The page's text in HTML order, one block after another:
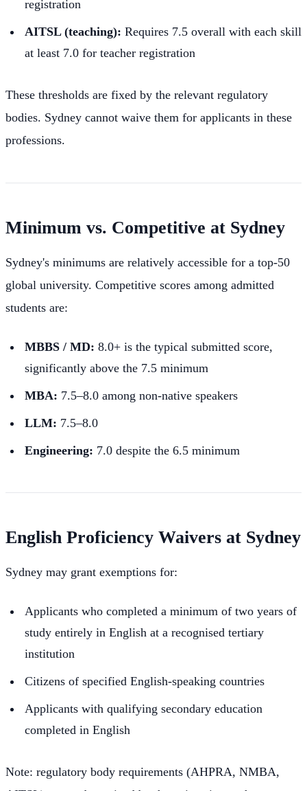
registration
AITSL (teaching): Requires 7.5 overall with each skill
at least 7.0 for teacher registration
These thresholds are fixed by the relevant regulatory
bodies. Sydney cannot waive them for applicants in these
professions.
Minimum vs. Competitive at Sydney
Sydney's minimums are relatively accessible for a top-50
global university. Competitive scores among admitted
students are:
MBBS / MD: 8.0+ is the typical submitted score,
significantly above the 7.5 minimum
MBA: 7.5–8.0 among non-native speakers
LLM: 7.5–8.0
Engineering: 7.0 despite the 6.5 minimum
English Proficiency Waivers at Sydney
Sydney may grant exemptions for:
Applicants who completed a minimum of two years of
study entirely in English at a recognised tertiary
institution
Citizens of specified English-speaking countries
Applicants with qualifying secondary education
completed in English
Note: regulatory body requirements (AHPRA, NMBA,